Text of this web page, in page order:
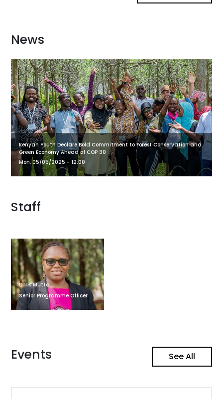
News
Kenyan Youth Declare Bold Commitment to Forest Conservation and
Green Economy Ahead of COP 30
Mon, 05/05/2025 - 12:00
Staff
Doris Mutta
Senior Programme Officer
Events See All